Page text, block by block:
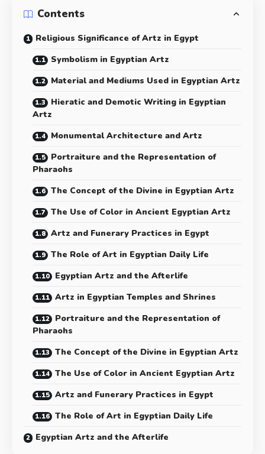
Contents
Religious Significance of Artz in Egypt
Symbolism in Egyptian Artz
Material and Mediums Used in Egyptian Artz
Hieratic and Demotic Writing in Egyptian
Artz
Monumental Architecture and Artz
Portraiture and the Representation of
Pharaohs
The Concept of the Divine in Egyptian Artz
The Use of Color in Ancient Egyptian Artz
Artz and Funerary Practices in Egypt
The Role of Art in Egyptian Daily Life
Egyptian Artz and the Afterlife
Artz in Egyptian Temples and Shrines
Portraiture and the Representation of
Pharaohs
The Concept of the Divine in Egyptian Artz
The Use of Color in Ancient Egyptian Artz
Artz and Funerary Practices in Egypt
The Role of Art in Egyptian Daily Life
Egyptian Artz and the Afterlife